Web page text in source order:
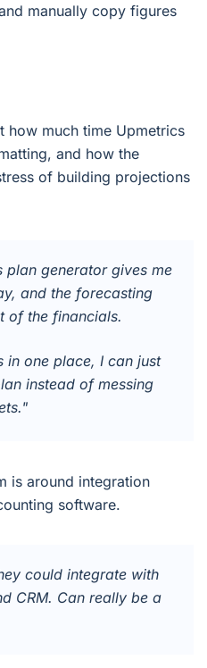
manually copy figures
how much time Upmetrics
and how the
of building projections
plan generator gives me
and the forecasting
of the financials.
in one place, I can just
instead of messing
is around integration
software.
could integrate with
CRM. Can really be a